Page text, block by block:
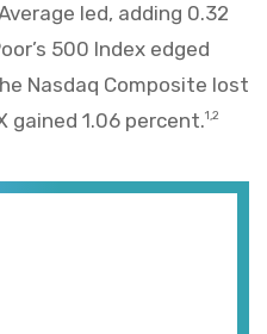
led, adding 0.32
500 Index edged
Nasdaq Composite lost
gained 1.06 percent.1,2